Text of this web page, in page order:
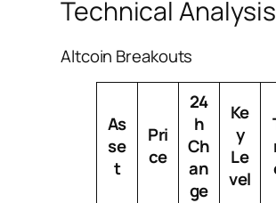
Technical Analysis
Altcoin Breakouts
As
se
t
Pri
ce
24
h
Ch
an
ge
Ke
y
Le
vel